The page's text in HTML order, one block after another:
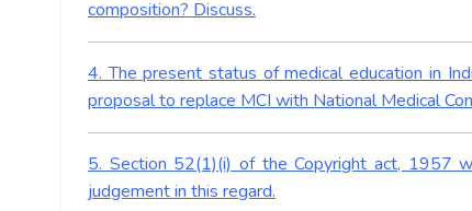
composition? Discuss.
4. The present status of medical education in
proposal to replace MCI with National Medical
5. Section 52(1)(i) of the Copyright act, 1957
judgement in this regard.